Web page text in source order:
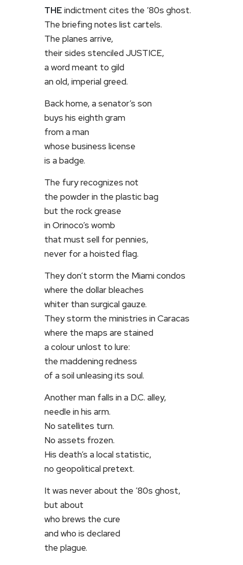
THE indictment cites the ’80s ghost.
The briefing notes list cartels.
The planes arrive,
their sides stenciled JUSTICE,
a word meant to gild
an old, imperial greed.
Back home, a senator’s son
buys his eighth gram
from a man
whose business license
is a badge.
The fury recognizes not
the powder in the plastic bag
but the rock grease
in Orinoco’s womb
that must sell for pennies,
never for a hoisted flag.
They don’t storm the Miami condos
where the dollar bleaches
whiter than surgical gauze.
They storm the ministries in Caracas
where the maps are stained
a colour unlost to lure:
the maddening redness
of a soil unleasing its soul.
Another man falls in a D.C. alley,
needle in his arm.
No satellites turn.
No assets frozen.
His death’s a local statistic,
no geopolitical pretext.
It was never about the ’80s ghost,
but about
who brews the cure
and who is declared
the plague.